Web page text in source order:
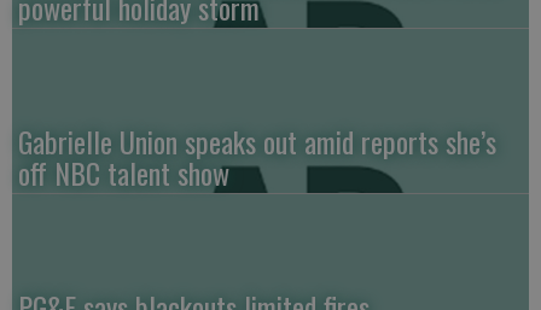
Gabrielle Union speaks out amid reports she’s
off NBC talent show